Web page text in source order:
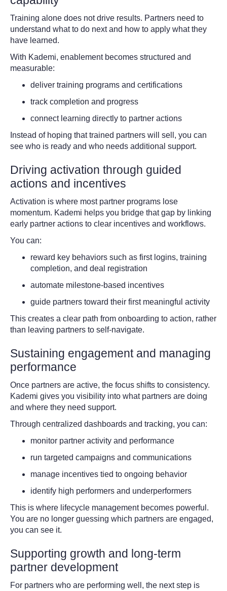
Training alone does not drive results. Partners need to
understand what to do next and how to apply what they
have learned.
With Kademi, enablement becomes structured and
measurable:
deliver training programs and certifications
track completion and progress
connect learning directly to partner actions
Instead of hoping that trained partners will sell, you can
see who is ready and who needs additional support.
Driving activation through guided
actions and incentives
Activation is where most partner programs lose
momentum. Kademi helps you bridge that gap by linking
early partner actions to clear incentives and workflows.
You can:
reward key behaviors such as first logins, training
completion, and deal registration
automate milestone-based incentives
guide partners toward their first meaningful activity
This creates a clear path from onboarding to action, rather
than leaving partners to self-navigate.
Sustaining engagement and managing
performance
Once partners are active, the focus shifts to consistency.
Kademi gives you visibility into what partners are doing
and where they need support.
Through centralized dashboards and tracking, you can:
monitor partner activity and performance
run targeted campaigns and communications
manage incentives tied to ongoing behavior
identify high performers and underperformers
This is where lifecycle management becomes powerful.
You are no longer guessing which partners are engaged,
you can see it.
Supporting growth and long-term
partner development
For partners who are performing well, the next step is